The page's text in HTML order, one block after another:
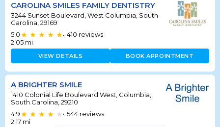
CAROLINA SMILES FAMILY DENTISTRY
3244 Sunset Boulevard, West Columbia, South
Carolina, 29169
5.0
• 410 reviews
2.05 mi
VIEW DETAILS BOOK APPOINTMENT
A BRIGHTER SMILE
1410 Colonial Life Boulevard West, Columbia,
South Carolina, 29210
4.9
• 544 reviews
2.17 mi